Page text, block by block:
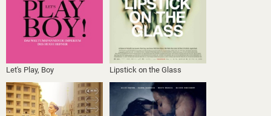
Let's Play, Boy Lipstick on the Glass